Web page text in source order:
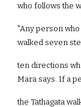
who follows the
"Any person who
walked seven
ten directions
Mara says. If a
the Tathagata